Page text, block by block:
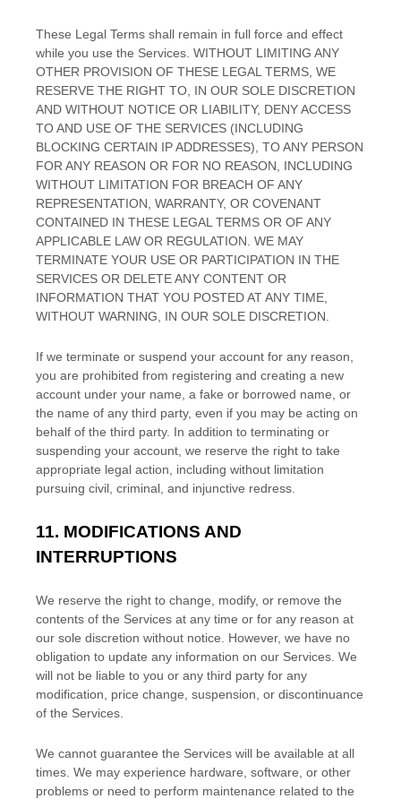
These Legal Terms shall remain in full force and effect
while you use the Services. WITHOUT LIMITING ANY
OTHER PROVISION OF THESE LEGAL TERMS, WE
RESERVE THE RIGHT TO, IN OUR SOLE DISCRETION
AND WITHOUT NOTICE OR LIABILITY, DENY ACCESS
TO AND USE OF THE SERVICES (INCLUDING
BLOCKING CERTAIN IP ADDRESSES), TO ANY PERSON
FOR ANY REASON OR FOR NO REASON, INCLUDING
WITHOUT LIMITATION FOR BREACH OF ANY
REPRESENTATION, WARRANTY, OR COVENANT
CONTAINED IN THESE LEGAL TERMS OR OF ANY
APPLICABLE LAW OR REGULATION. WE MAY
TERMINATE YOUR USE OR PARTICIPATION IN THE
SERVICES OR DELETEANY CONTENT OR
INFORMATION THAT YOU POSTED AT ANY TIME,
WITHOUT WARNING, IN OUR SOLE DISCRETION.
If we terminate or suspend your account for any reason,
you are prohibited from registering and creating a new
account under your name, a fake or borrowed name, or
the name of any third party, even if you may be acting on
behalf of the third party. In addition to terminating or
suspending your account, we reserve the right to take
appropriate legal action, including without limitation
pursuing civil, criminal, and injunctive redress.
11. MODIFICATIONS AND
INTERRUPTIONS
We reserve the right to change, modify, or remove the
contents of the Services at any time or for any reason at
our sole discretion without notice. However, we have no
obligation to update any information on our Services. We
will not be liable to you or any third party for any
modification, price change, suspension, or discontinuance
of the Services.
We cannot guarantee the Services will be available at all
times. We may experience hardware, software, or other
problems or need to perform maintenance related to the